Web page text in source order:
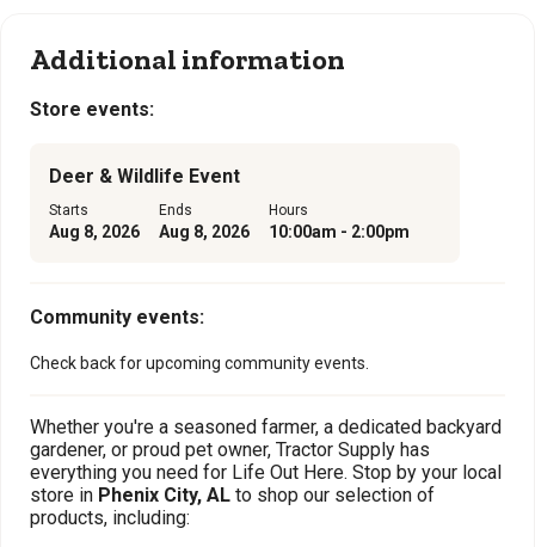
Additional information
Store events:
Deer & Wildlife Event
Starts
Aug 8, 2026
Ends
Aug 8, 2026
Hours
10:00am - 2:00pm
Community events:
Check back for upcoming community events.
Whether you're a seasoned farmer, a dedicated backyard
gardener, or proud pet owner, Tractor Supply has
everything you need for Life Out Here. Stop by your local
store in Phenix City, AL to shop our selection of
products, including: